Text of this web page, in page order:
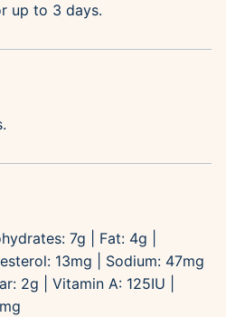
up to 3 days.
7g Fat: 4g
13mg Sodium: 47mg
2g Vitamin A: 125IU
mg